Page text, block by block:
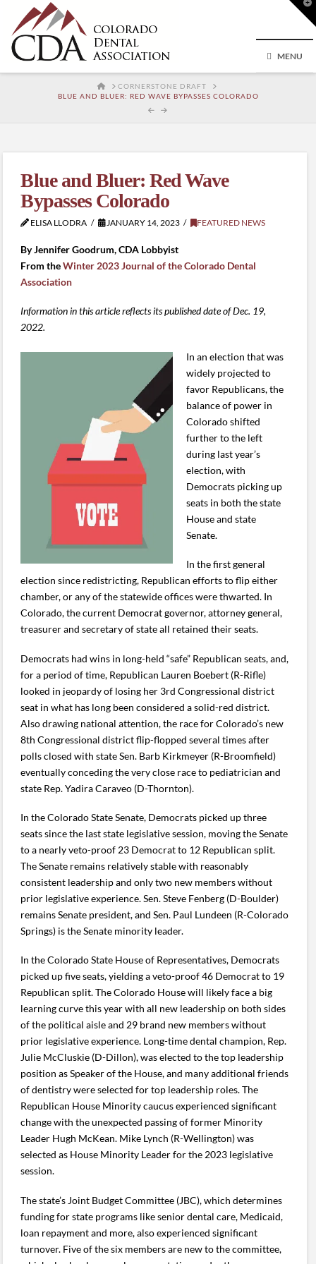
MENU
HOMECORNERSTONE DRAFT
BLUE AND BLUER: RED WAVE BYPASSES COLORADO
Blue and Bluer: Red Wave
Bypasses Colorado
ELISA LLODRA JANUARY 14, 2023 FEATURED NEWS
By Jennifer Goodrum, CDA Lobbyist
From theWinter 2023 Journal of the Colorado Dental
Association
Information in this article reflects its published date of Dec. 19,
2022.
In an election that was
widely projected to
favor Republicans, the
balance of power in
Colorado shifted
further to the left
during last year’s
election, with
Democrats picking up
seats in both the state
House and state
Senate.
In the first general
election since redistricting, Republican efforts to flip either
chamber, or any of the statewide offices were thwarted. In
Colorado, the current Democrat governor, attorney general,
treasurer and secretary of state all retained their seats.
Democrats had wins in long-held “safe” Republican seats, and,
for a period of time, Republican Lauren Boebert (R-Rifle)
looked in jeopardy of losing her 3rd Congressional district
seat in what has long been considered a solid-red district.
Also drawing national attention, the race for Colorado’s new
8th Congressional district flip-flopped several times after
polls closed with state Sen. Barb Kirkmeyer (R-Broomfield)
eventually conceding the very close race to pediatrician and
state Rep. Yadira Caraveo (D-Thornton).
In the Colorado State Senate, Democrats picked up three
seats since the last state legislative session, moving the Senate
to a nearly veto-proof 23 Democrat to 12 Republican split.
The Senate remains relatively stable with reasonably
consistent leadership and only two new members without
prior legislative experience. Sen. Steve Fenberg (D-Boulder)
remains Senate president, and Sen. Paul Lundeen (R-Colorado
Springs) is the Senate minority leader.
In the Colorado State House of Representatives, Democrats
picked up five seats, yielding a veto-proof 46 Democrat to 19
Republican split. The Colorado House will likely face a big
learning curve this year with all new leadership on both sides
of the political aisle and 29 brand new members without
prior legislative experience. Long-time dental champion, Rep.
Julie McCluskie (D-Dillon), was elected to the top leadership
position as Speaker of the House, and many additional friends
of dentistry were selected for top leadership roles. The
Republican House Minority caucus experienced significant
change with the unexpected passing of former Minority
Leader Hugh McKean. Mike Lynch (R-Wellington) was
selected as House Minority Leader for the 2023 legislative
session.
The state’s Joint Budget Committee (JBC), which determines
funding for state programs like senior dental care, Medicaid,
loan repayment and more, also experienced significant
turnover. Five of the six members are new to the committee,